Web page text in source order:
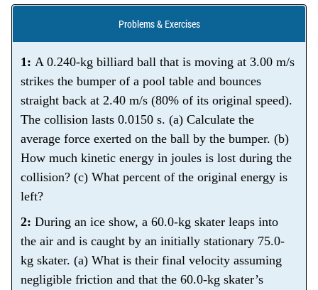
Problems & Exercises
1: A 0.240-kg billiard ball that is moving at 3.00 m/s
strikes the bumper of a pool table and bounces
straight back at 2.40 m/s (80% of its original speed).
The collision lasts 0.0150 s. (a) Calculate the
average force exerted on the ball by the bumper. (b)
How much kinetic energy in joules is lost during the
collision? (c) What percent of the original energy is
left?
2:During an ice show, a 60.0-kg skater leaps into
the air and is caught by an initially stationary 75.0-
kg skater. (a) What is their final velocity assuming
negligible friction and that the 60.0-kg skater’s